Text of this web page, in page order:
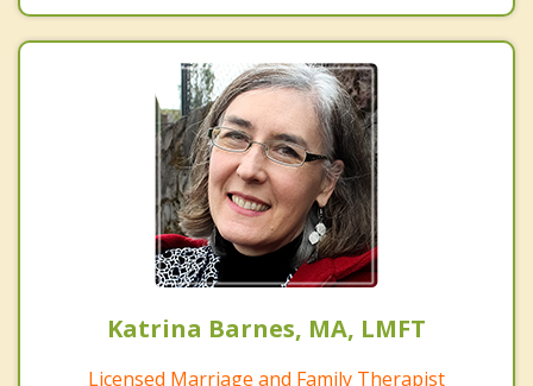
Katrina Barnes, MA, LMFT
Licensed Marriage and Family Therapist